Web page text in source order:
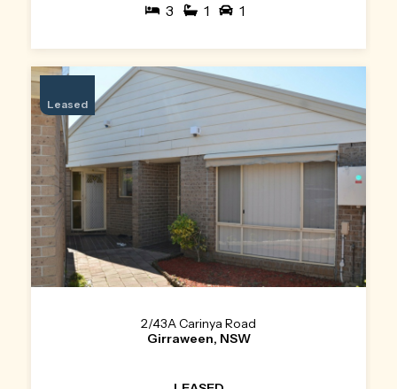
3 1 1
Leased
2/43A Carinya Road
Girraween, NSW